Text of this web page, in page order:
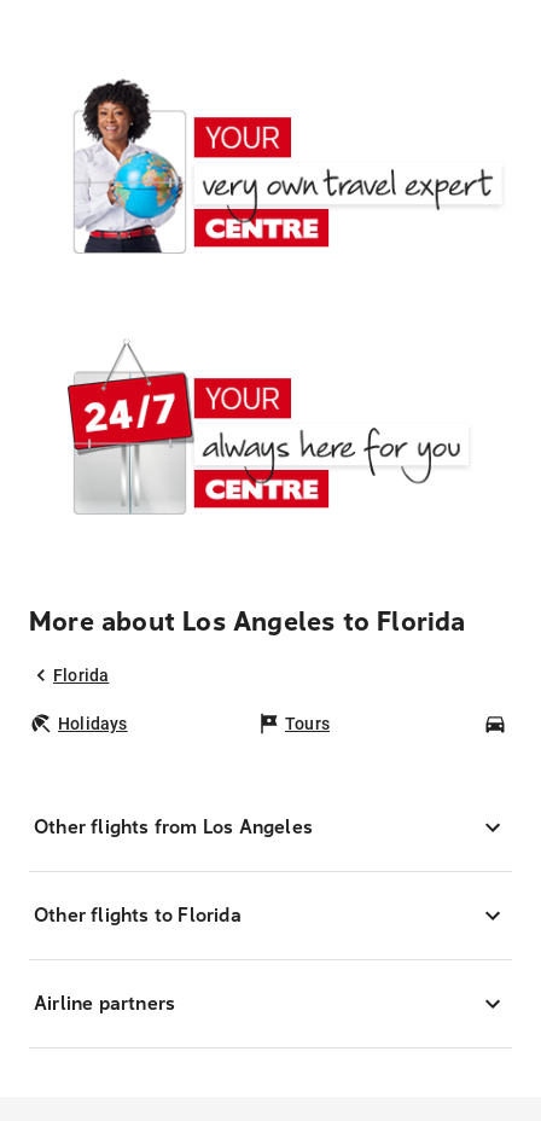
More about Los Angeles to Florida
Florida
Holidays Tours
Other flights from Los Angeles
Other flights to Florida
Airline partners